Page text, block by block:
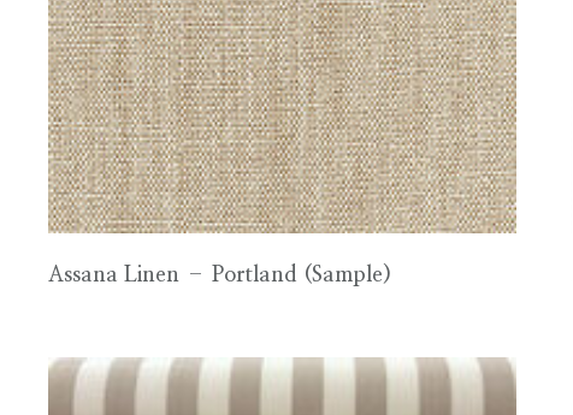
Assana Linen – Portland (Sample)